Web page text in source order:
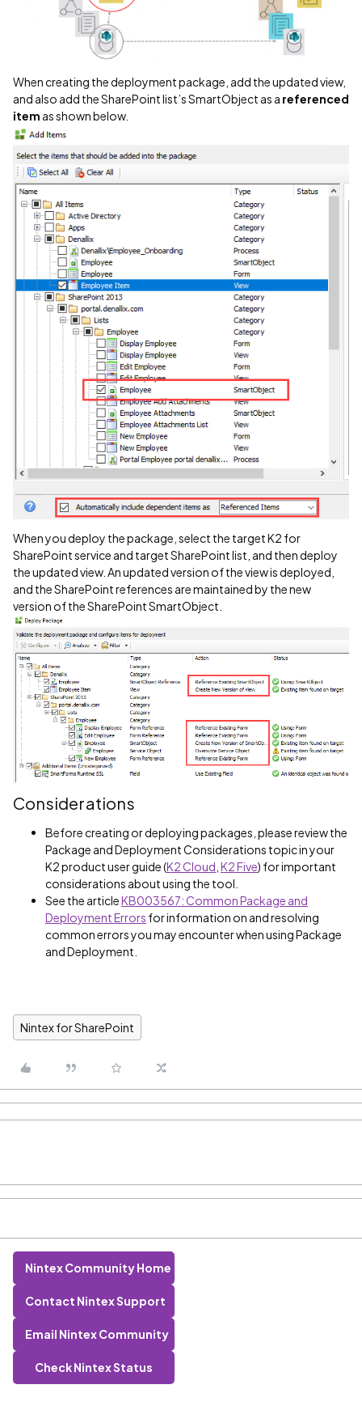
When creating the deployment package, add the updated view,
and also add the SharePoint list’s SmartObject as a referenced
item as shown below.
When you deploy the package, select the target K2 for
SharePoint service and target SharePoint list, and then deploy
the updated view. An updated version of the view is deployed,
and the SharePoint references are maintained by the new
version of the SharePoint SmartObject.
Considerations
Before creating or deploying packages, please review the
Package and Deployment Considerations topic in your
K2 product user guide (K2 Cloud K2 Five) for important
considerations about using the tool.
See the articleKB003567: Common Package and
Deployment Errors for information on and resolving
common errors you may encounter when using Package
and Deployment.
Nintex for SharePoint
Nintex Community Home
Contact Nintex Support
Email Nintex Community
Check Nintex Status